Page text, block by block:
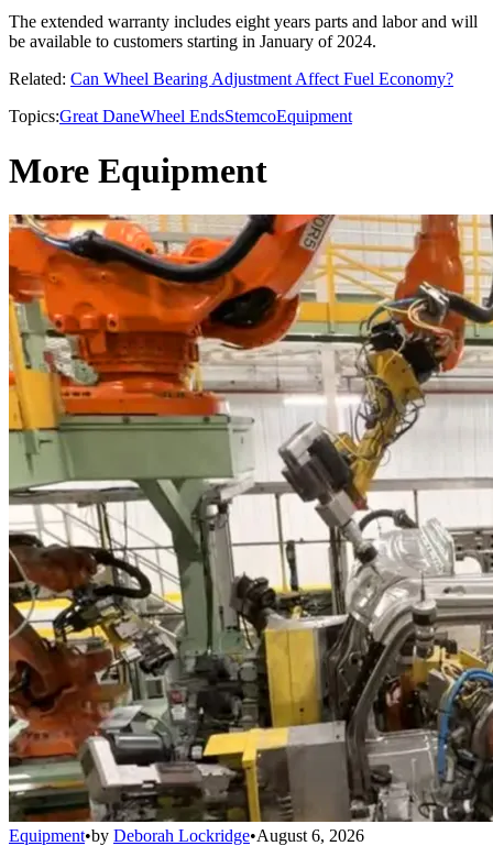
The extended warranty includes eight years parts and labor and will
be available to customers starting in January of 2024.
Related: Can Wheel Bearing Adjustment Affect Fuel Economy?
Topics:Great DaneWheel EndsStemcoEquipment
More Equipment
Equipment•by Deborah Lockridge•August 6, 2026